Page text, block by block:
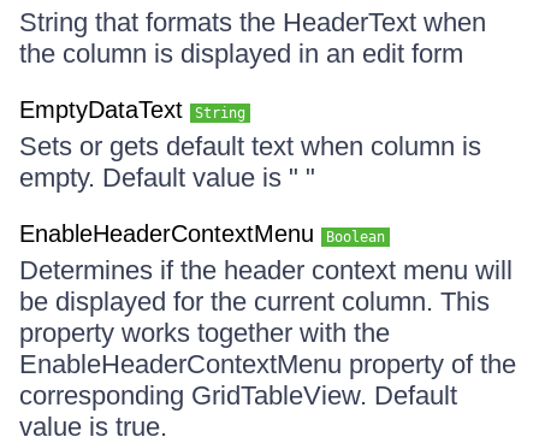
String that formats the HeaderText when
the column is displayed in an edit form
EmptyDataText String
Sets or gets default text when column is
empty. Default value is " "
EnableHeaderContextMenu Boolean
Determines if the header context menu will
be displayed for the current column. This
property works together with the
EnableHeaderContextMenu property of the
corresponding GridTableView. Default
value is true.